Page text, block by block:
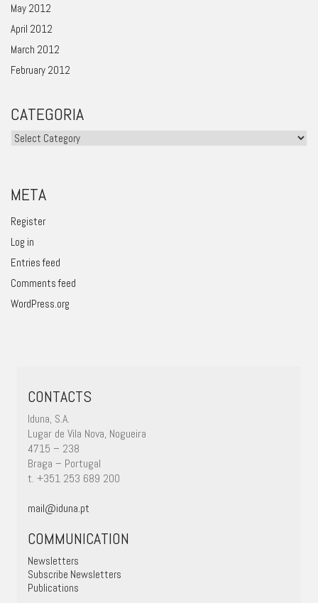
May 2012
April 2012
March 2012
February 2012
CATEGORIA
Categoria
META
Register
Log in
Entries feed
Comments feed
WordPress.org
CONTACTS
Iduna, S.A.
Lugar de Vila Nova, Nogueira
4715 – 238
Braga – Portugal
t. +351 253 689 200
mail@iduna.pt
COMMUNICATION
Newsletters
Subscribe Newsletters
Publications